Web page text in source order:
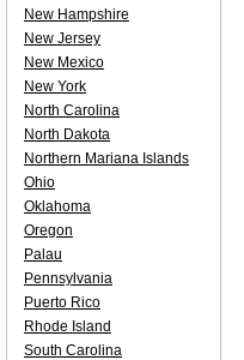
New Hampshire
New Jersey
New Mexico
New York
North Carolina
North Dakota
Northern Mariana Islands
Ohio
Oklahoma
Oregon
Palau
Pennsylvania
Puerto Rico
Rhode Island
South Carolina